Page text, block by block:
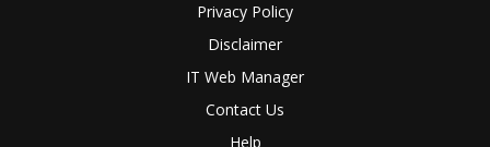
Privacy Policy
Disclaimer
IT Web Manager
Contact Us
Help